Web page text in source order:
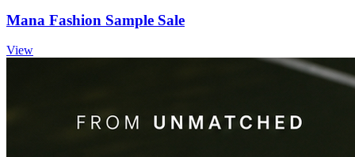
Mana Fashion Sample Sale
View